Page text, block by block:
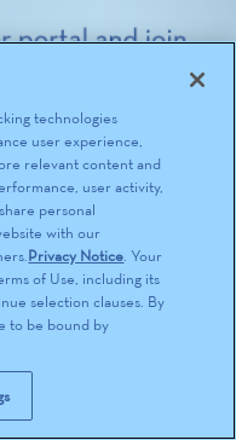
technologies
user experience,
relevant content and
user activity,
personal
with our
Privacy Notice. Your
of Use, including its
selection clauses. By
to be bound by